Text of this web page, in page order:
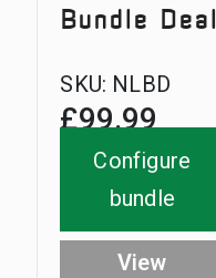
Bundle Deal
SKU: NLBD
£99.99
Configure
bundle
View